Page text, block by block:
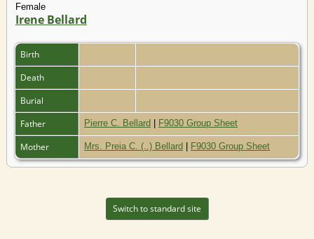
Female
Irene Bellard
Birth
Death
Burial
Father
Pierre C. Bellard | F9030 Group Sheet
Mother Mrs. Preia C. (..) Bellard | F9030 Group Sheet
Switch to standard site